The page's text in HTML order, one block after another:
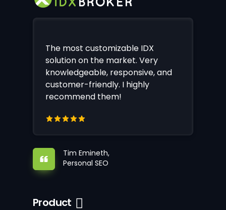
The most customizable IDX
solution on the market. Very
knowledgeable, responsive, and
customer-friendly. I highly
recommend them!
Tim Emineth,
Personal SEO
Product